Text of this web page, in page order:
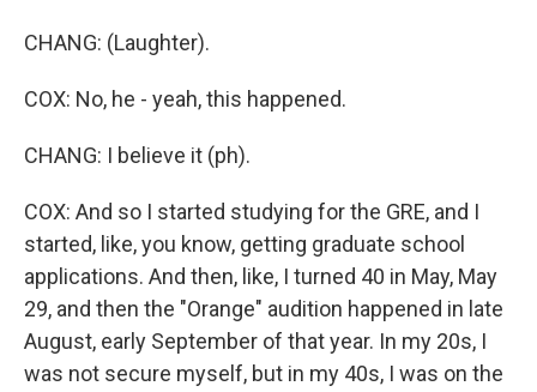
CHANG: (Laughter).
COX: No, he - yeah, this happened.
CHANG: I believe it (ph).
COX: And so I started studying for the GRE, and I
started, like, you know, getting graduate school
applications. And then, like, I turned 40 in May, May
29, and then the "Orange" audition happened in late
August, early September of that year. In my 20s, I
was not secure myself, but in my 40s, I was on the